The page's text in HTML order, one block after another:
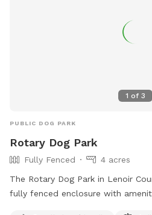
1 of 3
PUBLIC DOG PARK
Rotary Dog Park
Fully Fenced
4 acres
The Rotary Dog Park in Lenoir
fully fenced enclosure with